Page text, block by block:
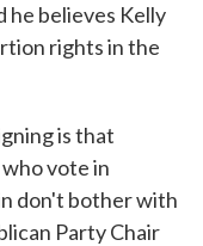
he believes Kelly
rights in the
is that
vote in
don't bother with
Party Chair